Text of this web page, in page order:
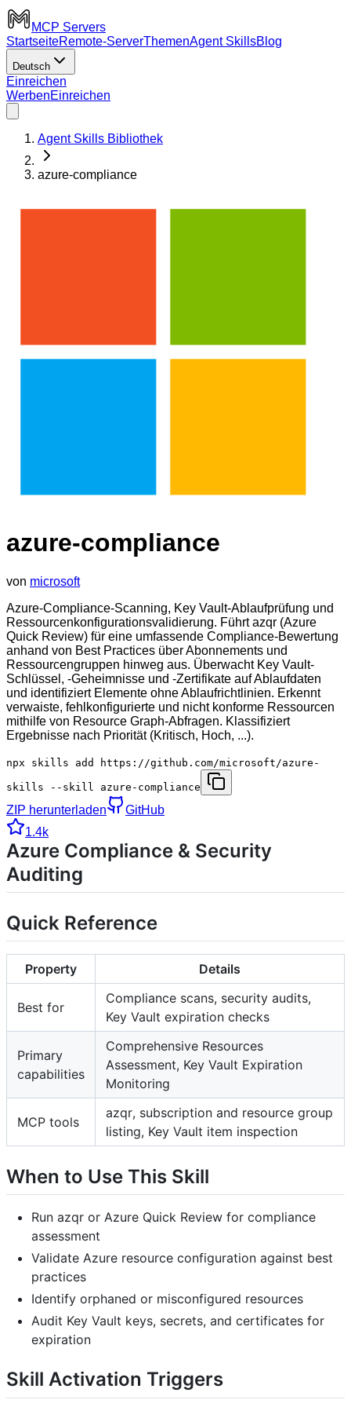
MCP Servers
StartseiteRemote-ServerThemenAgent SkillsBlog
Deutsch
Einreichen
WerbenEinreichen
Agent Skills Bibliothek
azure-compliance
azure-compliance
von microsoft
Azure-Compliance-Scanning, Key Vault-Ablaufprüfung und
Ressourcenkonfigurationsvalidierung. Führt azqr (Azure
Quick Review) für eine umfassende Compliance-Bewertung
anhand von Best Practices über Abonnements und
Ressourcengruppen hinweg aus. Überwacht Key Vault-
Schlüssel, -Geheimnisse und -Zertifikate auf Ablaufdaten
und identifiziert Elemente ohne Ablaufrichtlinien. Erkennt
verwaiste, fehlkonfigurierte und nicht konforme Ressourcen
mithilfe von Resource Graph-Abfragen. Klassifiziert
Ergebnisse nach Priorität (Kritisch, Hoch, ...).
npx skills add https://github.com/microsoft/azure-
skills --skill azure-compliance
ZIP herunterladen
GitHub
1.4k
Azure Compliance & Security
Auditing
Quick Reference
Property Details
Best for
Compliance scans, security audits,
Key Vault expiration checks
Primary
capabilities
Comprehensive Resources
Assessment, Key Vault Expiration
Monitoring
MCP tools
azqr, subscription and resource group
listing, Key Vault item inspection
When to Use This Skill
Run azqr or Azure Quick Review for compliance
assessment
Validate Azure resource configuration against best
practices
Identify orphaned or misconfigured resources
Audit Key Vault keys, secrets, and certificates for
expiration
Skill Activation Triggers